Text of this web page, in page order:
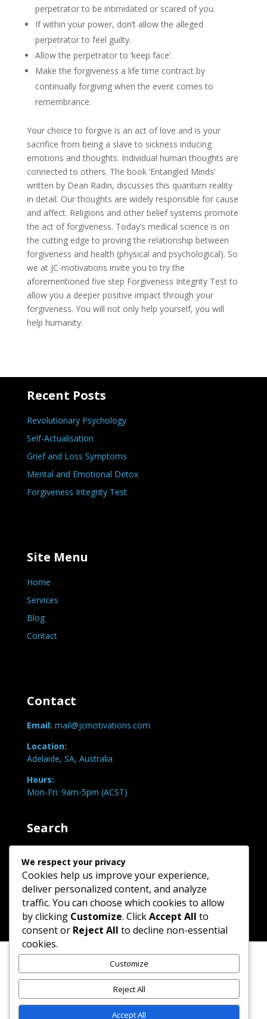
perpetrator to be intimidated or scared of you.
If within your power, don’t allow the alleged
perpetrator to feel guilty.
Allow the perpetrator to ‘keep face’.
Make the forgiveness a life time contract by
continually forgiving when the event comes to
remembrance.
Your choice to forgive is an act of love and is your
sacrifice from being a slave to sickness inducing
emotions and thoughts. Individual human thoughts are
connected to others. The book ‘Entangled Minds’
written by Dean Radin, discusses this quantum reality
in detail. Our thoughts are widely responsible for cause
and affect. Religions and other belief systems promote
the act of forgiveness. Today’s medical science is on
the cutting edge to proving the relationship between
forgiveness and health (physical and psychological). So
we at JC-motivations invite you to try the
aforementioned five step Forgiveness Integrity Test to
allow you a deeper positive impact through your
forgiveness. You will not only help yourself, you will
help humanity.
Recent Posts
Revolutionary Psychology
Self-Actualisation
Grief and Loss Symptoms
Mental and Emotional Detox
Forgiveness Integrity Test
Site Menu
Home
Services
Blog
Contact
Contact
Email: mail@jcmotivations.com
Location:
Adelaide, SA, Australia
Hours:
Mon-Fri: 9am-5pm (ACST)
Search
Copyright © 2026 JC-Motivations | All rights reserved
We respect your privacy
Cookies help us improve your experience,
deliver personalized content, and analyze
traffic. You can choose which cookies to allow
by clicking Customize. ClickAccept All to
consent or Reject All to decline non-essential
cookies.
Customize
Reject All
Accept All